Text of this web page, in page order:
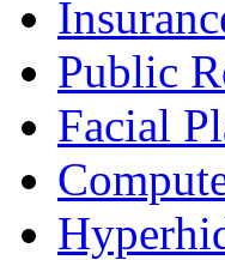
Public
Facial